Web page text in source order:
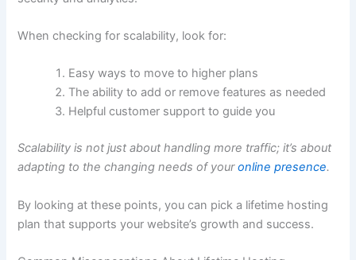
When checking for scalability, look for:
Easy ways to move to higher plans
The ability to add or remove features as needed
Helpful customer support to guide you
Scalability is not just about handling more traffic; it’s about
adapting to the changing needs of youronline presence.
By looking at these points, you can pick a lifetime hosting
plan that supports your website’s growth and success.